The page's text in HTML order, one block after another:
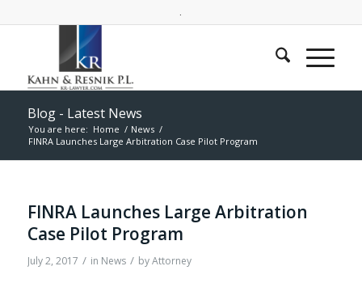
.
Blog - Latest News
You are here: Home / News /
FINRA Launches Large Arbitration Case Pilot Program
FINRA Launches Large Arbitration
Case Pilot Program
July 2, 2017 / in News / byAttorney